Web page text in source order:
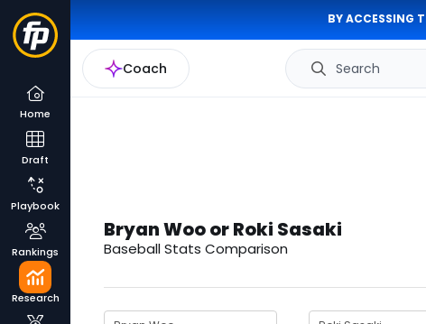
BY ACCESSING
Coach Search
Home
Draft
Playbook
Rankings
Research
Bryan Woo or Roki Sasaki
Baseball Stats Comparison